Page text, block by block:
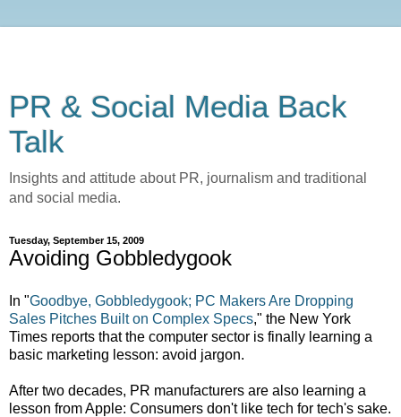
PR & Social Media Back
Talk
Insights and attitude about PR, journalism and traditional
and social media.
Tuesday, September 15, 2009
Avoiding Gobbledygook
In "Goodbye, Gobbledygook; PC Makers Are Dropping
Sales Pitches Built on Complex Specs," the New York
Times reports that the computer sector is finally learning a
basic marketing lesson: avoid jargon.
After two decades, PR manufacturers are also learning a
lesson from Apple: Consumers don't like tech for tech's sake.